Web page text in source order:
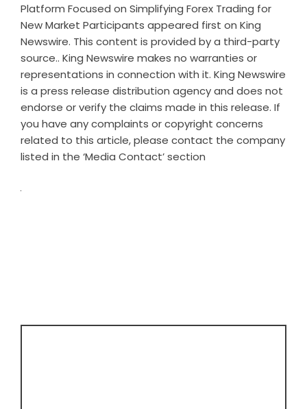
Platform Focused on Simplifying Forex Trading for
New Market Participants appeared first on King
Newswire. This content is provided by a third-party
source.. King Newswire makes no warranties or
representations in connection with it. King Newswire
is a press release distribution agencyand does not
endorse or verify the claims made in this release. If
you have any complaints or copyright concerns
related to this article, please contact the company
listed in the ‘Media Contact’ section